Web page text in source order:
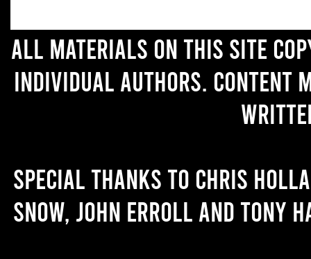
All materials on this site
individual authors. Content
Special thanks to Chris
Snow, John Erroll and Tony